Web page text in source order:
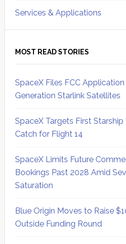
Services & Applications
MOST READ STORIES
SpaceX Files FCC
Generation Starlink Satellites
SpaceX Targets First
Catch for Flight 14
SpaceX Limits Future
Bookings Past 2028 Amid
Saturation
Blue Origin Moves to Raise
Outside Funding Round